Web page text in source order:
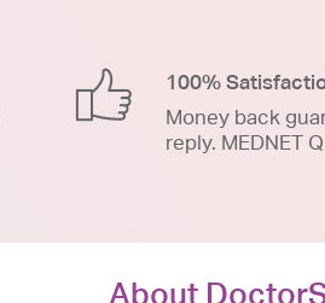
100%
Money back
reply. MEDNET
About